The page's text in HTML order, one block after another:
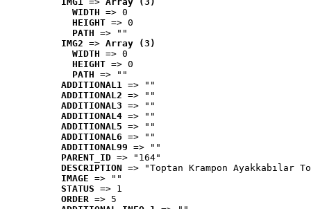
WIDTH => 0
HEIGHT => 0
PATH => ""
IMG2 => Array (3)
WIDTH => 0
HEIGHT => 0
PATH => ""
ADDITIONAL1 => ""
ADDITIONAL2 => ""
ADDITIONAL3 => ""
ADDITIONAL4 => ""
ADDITIONAL5 => ""
ADDITIONAL6 => ""
ADDITIONAL99 => ""
PARENT_ID => "164"
DESCRIPTION => "Toptan Krampon Ayakkabılar
IMAGE => ""
STATUS => 1
ORDER => 5